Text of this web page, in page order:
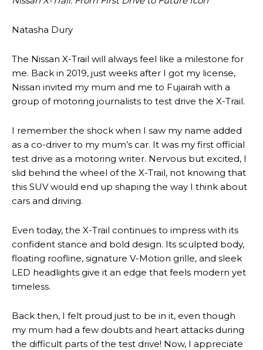
Natasha Dury
The Nissan X-Trail will always feel like a milestone for
me. Back in 2019, just weeks after I got my license,
Nissan invited my mum and me to Fujairah with a
group of motoring journalists to test drive the X-Trail.
I remember the shock when I saw my name added
as a co-driver to my mum’s car. It was my first official
test drive as a motoring writer. Nervous but excited, I
slid behind the wheel of the X-Trail, not knowing that
this SUV would end up shaping the way I think about
cars and driving.
Even today, the X-Trail continues to impress with its
confident stance and bold design. Its sculpted body,
floating roofline, signature V-Motion grille, and sleek
LED headlights give it an edge that feels modern yet
timeless.
Back then, I felt proud just to be in it, even though
my mum had a few doubts and heart attacks during
the difficult parts of the test drive! Now, I appreciate